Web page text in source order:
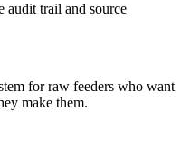
audit trail and source
for raw feeders who want
make them.